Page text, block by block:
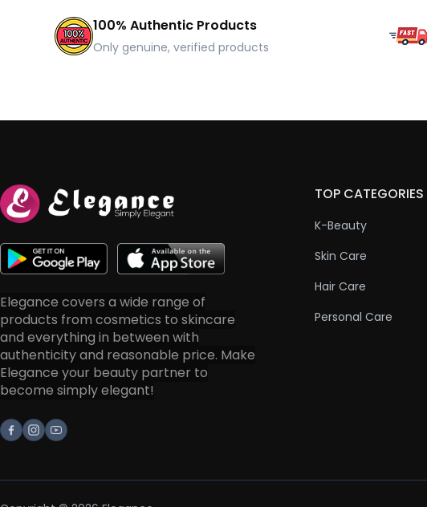
100% Authentic Products
Only genuine, verified products
Elegance covers a wide range of
products from cosmetics to skincare
and everything in between with
authenticity and reasonable price. Make
Elegance your beauty partner to
become simply elegant!
Facebook
Instagram
Youtube
TOP CATEGORIES
K-Beauty
Skin Care
Hair Care
Personal Care